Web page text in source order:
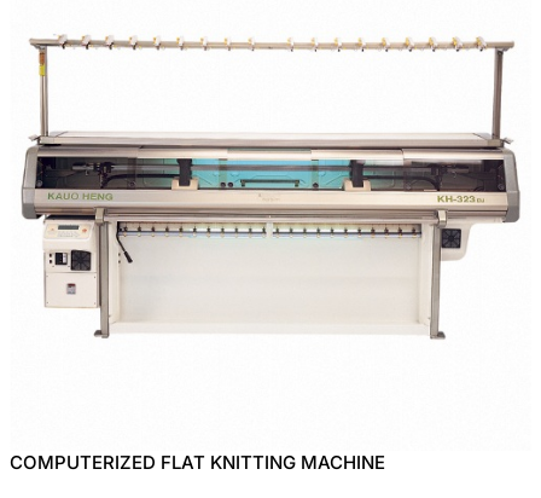
COMPUTERIZED FLAT KNITTING MACHINE